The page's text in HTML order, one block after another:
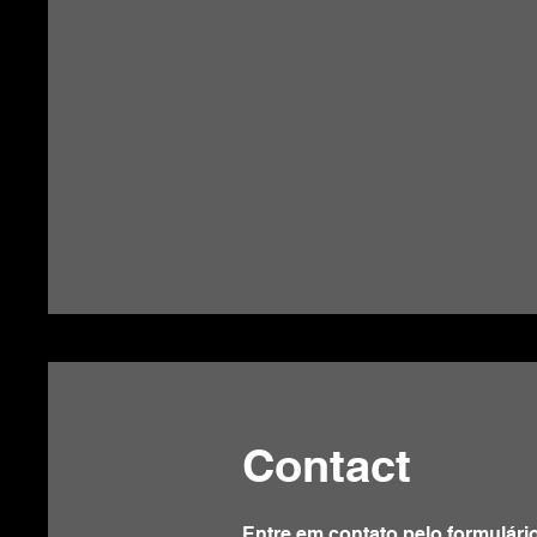
Contact